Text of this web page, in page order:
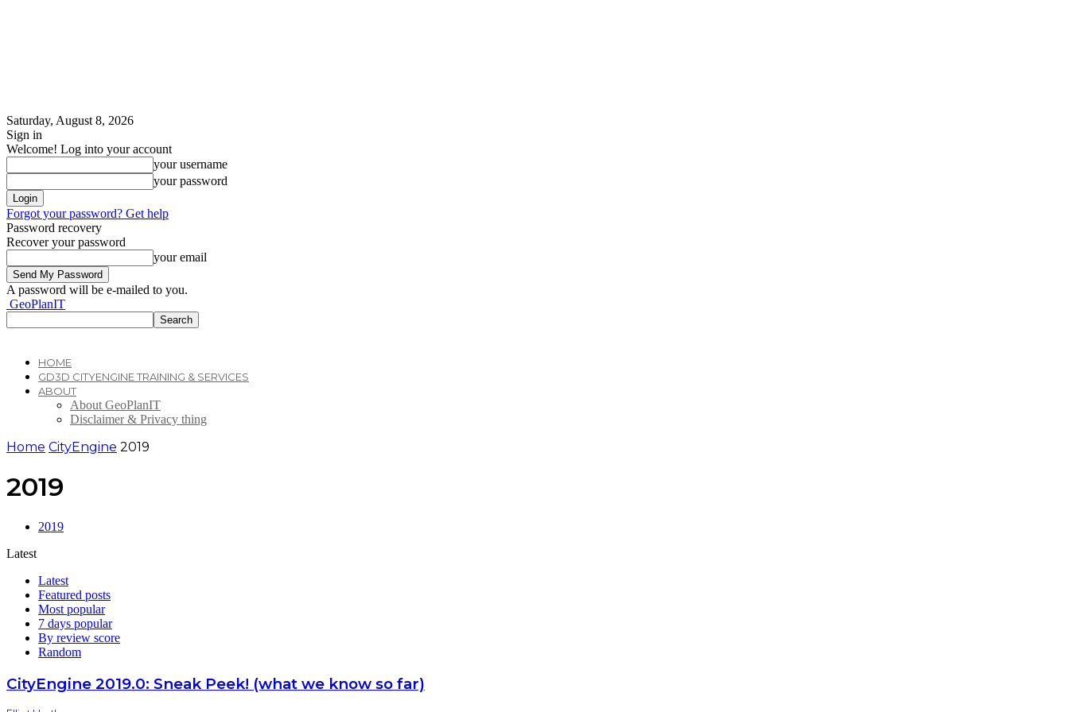
Saturday, August 8, 2026
Sign in
Welcome! Log into your account
your username
your password
Forgot your password? Get help
Password recovery
Recover your password
your email
A password will be e-mailed to you.
GeoPlanIT
HOME
GD3D CITYENGINE TRAINING & SERVICES
ABOUT
About GeoPlanIT
Disclaimer & Privacy thing
Home CityEngine 2019
2019
2019
Latest
Latest
Featured posts
Most popular
7 days popular
By review score
Random
CityEngine 2019.0: Sneak Peek! (what we know so far)